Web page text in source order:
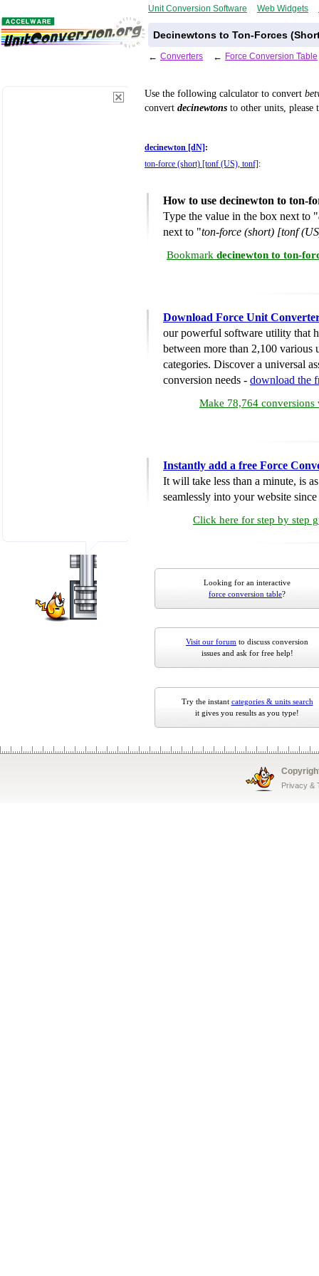
Unit Conversion Software Web Widgets
Decinewtons to Ton-Forces
← Converters ← Force Conversion Table
Use the following calculator to convert
convert decinewtons to other units,
decinewton [dN] :
ton-force (short) [tonf (US), tonf] :
How to use decinewton to ton-
Type the value in the box next to "
next to "ton-force (short) [tonf
Bookmark decinewton to ton-
Download Force Unit
our powerful software utility that
between more than 2,100 various
categories. Discover a universal
conversion needs - download the
Make 78,764 conversions
Instantly add a free Force
It will take less than a minute, is
seamlessly into your website
Click here for step by step
Looking for an interactive
force conversion table?
Visit our forum to discuss conversion
issues and ask for free help!
Try the instant categories & units search
it gives you results as you type!
Privacy &